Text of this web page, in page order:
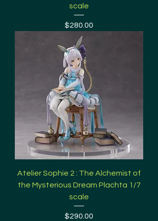
scale
Price
$280.00
Atelier Sophie 2 : The Alchemist of
the Mysterious Dream Plachta 1/7
scale
Price
$290.00